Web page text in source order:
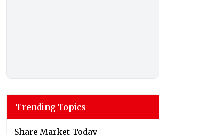
Trending Topics
Share Market Today